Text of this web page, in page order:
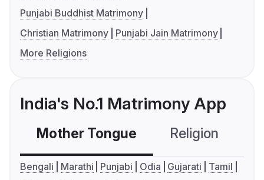
Punjabi Buddhist Matrimony
Christian Matrimony
Punjabi Jain Matrimony
More Religions
India's No.1 Matrimony App
Mother Tongue Religion
Bengali Marathi Punjabi Odia Gujarati
Tamil